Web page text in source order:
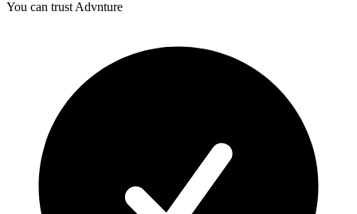
You can trust Advnture